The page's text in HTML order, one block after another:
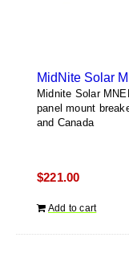
MidNite Solar
Midnite Solar
panel mount
and Canada
$221.00
Add to cart